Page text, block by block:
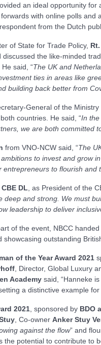
an ideal opportunity
with online polls and
from the Dutch
of State for Trade Policy,
discussed the like-minded
said, “The UK and
ties in areas like
building back better from
General of the
countries. He said, “In the
we are both committed
from VNO-NCW said, “The
to invest and grow
entrepreneurs to flourish and
DL , as President of the
deep and strong. We must
leadership to deliver
of the event, NBCC
showcasing outstanding
of the Year Award 2021
, Director, Global Luxury
Academy said, “Hanneke
a distinctive example for
2021 , sponsored by BDO
, Co-owner Anker Stuy
against the flow” and
the potential to contribute to